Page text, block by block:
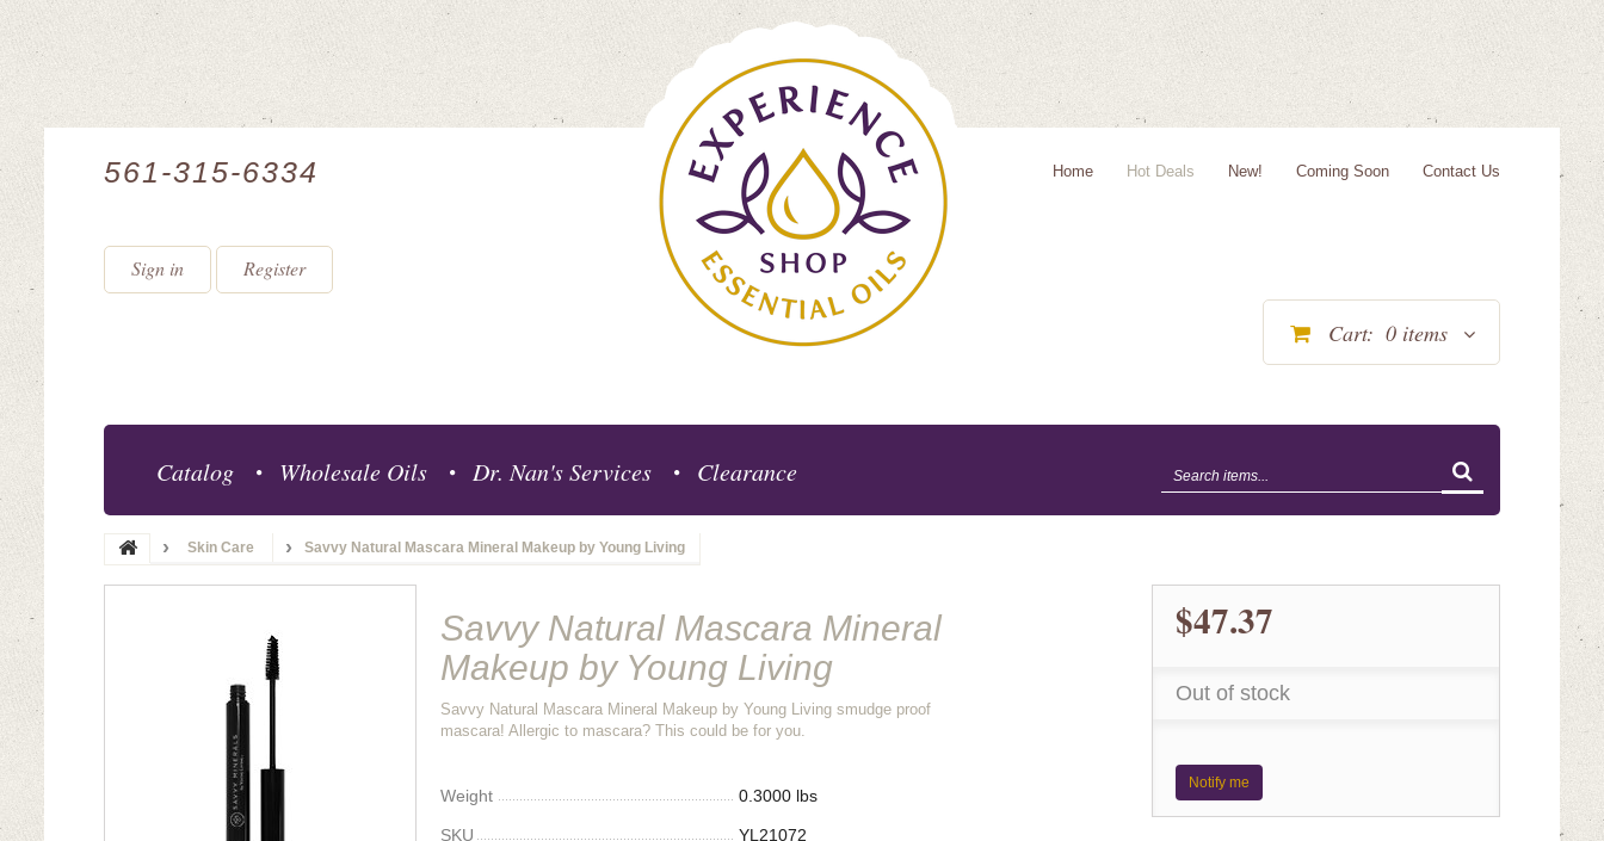
561-315-6334 Home Hot Deals New! Coming Soon Contact Us
Sign in Register
Cart: 0 items
Catalog Wholesale Oils Dr. Nan's Services Clearance
Skin Care Savvy Natural Mascara Mineral Makeup by Young Living
Savvy Natural Mascara Mineral
Makeup by Young Living
Savvy Natural Mascara Mineral Makeup by Young Living smudge proof
mascara! Allergic to mascara? This could be for you.
Weight 0.3000 lbs
SKU YL21072
$47.37
Out of stock
Notify me